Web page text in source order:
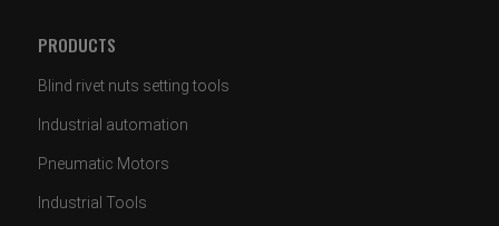
PRODUCTS
Blind rivet nuts setting tools
Industrial automation
Pneumatic Motors
Industrial Tools